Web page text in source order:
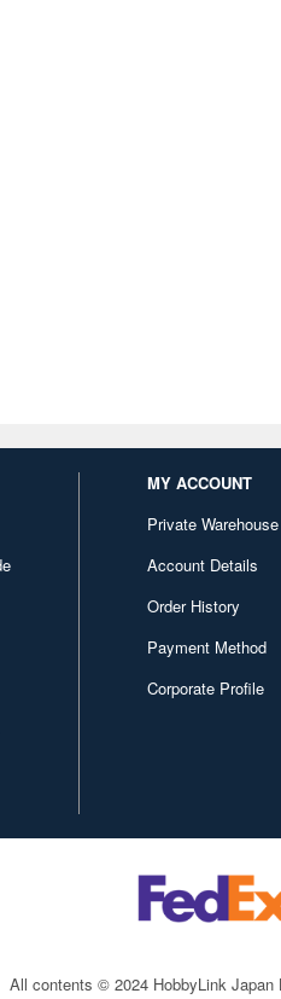
MY ACCOUNT
Private Warehouse
Account Details
Order History
Payment Method
Corporate Profile
All contents © 2024 HobbyLink Japan